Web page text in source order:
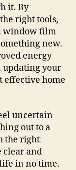
it. By
right tools,
window film
new.
energy
updating your
effective home
uncertain
out to a
the right
clear and
in no time.